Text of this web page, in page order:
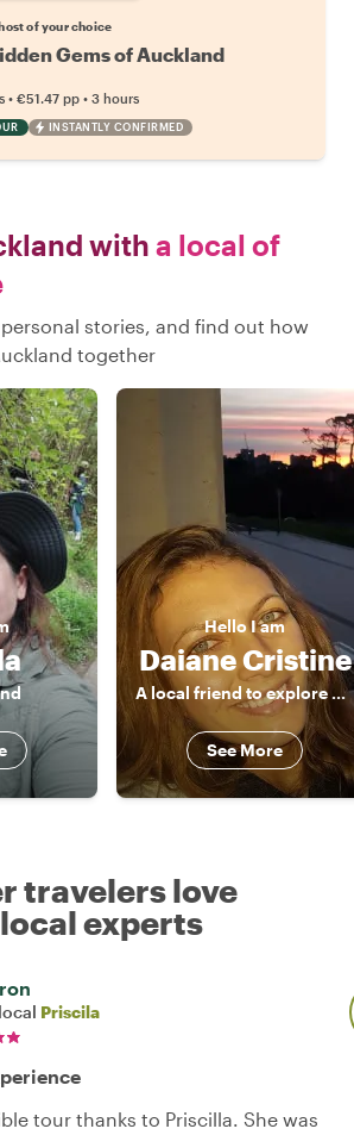
of your choice
Gems of Auckland
• €51.47 pp • 3 hours
INSTANTLY CONFIRMED
with a local of
stories, and find out how
together
Hello I am
Daiane Cristine
A local friend to explore around!
See More
travelers love
experts
Priscila
tour thanks to Priscilla. She was